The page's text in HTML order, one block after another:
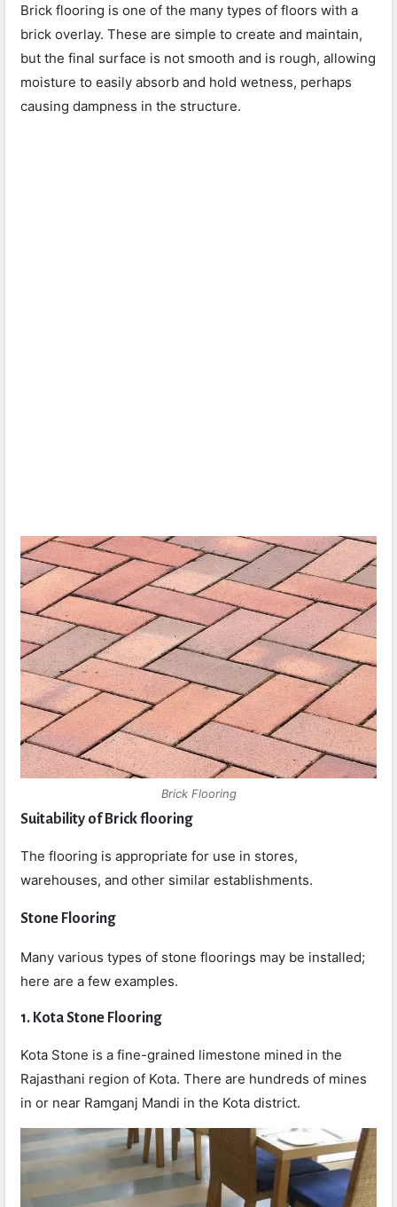
Brick flooring is one of the many types of floors with a
brick overlay. These are simple to create and maintain,
but the final surface is not smooth and is rough, allowing
moisture to easily absorb and hold wetness, perhaps
causing dampness in the structure.
Brick Flooring
Suitability of Brick flooring
The flooring is appropriate for use in stores,
warehouses, and other similar establishments.
Stone Flooring
Many various types of stone floorings may be installed;
here are a few examples.
1. Kota Stone Flooring
Kota Stone is a fine-grained limestone mined in the
Rajasthani region of Kota. There are hundreds of mines
in or near Ramganj Mandi in the Kota district.